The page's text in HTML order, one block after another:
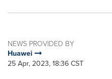
NEWS PROVIDED BY
Huawei
25 Apr, 2023, 18:36 CST